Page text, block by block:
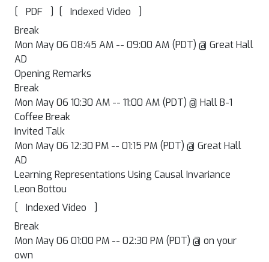
[
PDF ] [ Indexed Video
]
Break
Mon May 06 08:45 AM -- 09:00 AM (PDT) @ Great Hall
AD
Opening Remarks
Break
Mon May 06 10:30 AM -- 11:00 AM (PDT) @ Hall B-1
Coffee Break
Invited Talk
Mon May 06 12:30 PM -- 01:15 PM (PDT) @ Great Hall
AD
Learning Representations Using Causal Invariance
Leon Bottou
[
Indexed Video
]
Break
Mon May 06 01:00 PM -- 02:30 PM (PDT) @ on your
own